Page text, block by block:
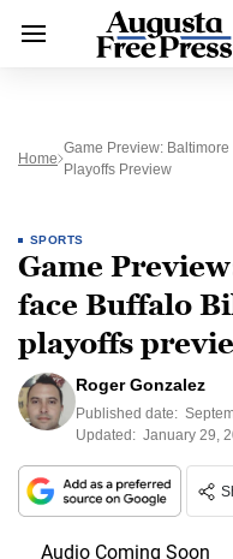
Home
Game Preview:
Playoffs Preview
SPORTS
Game
face Buffalo
playoffs
Roger Gonzalez
Published date:
Updated: January 29,